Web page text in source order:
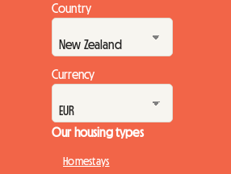
Country
Currency
Our housing types
Homestays